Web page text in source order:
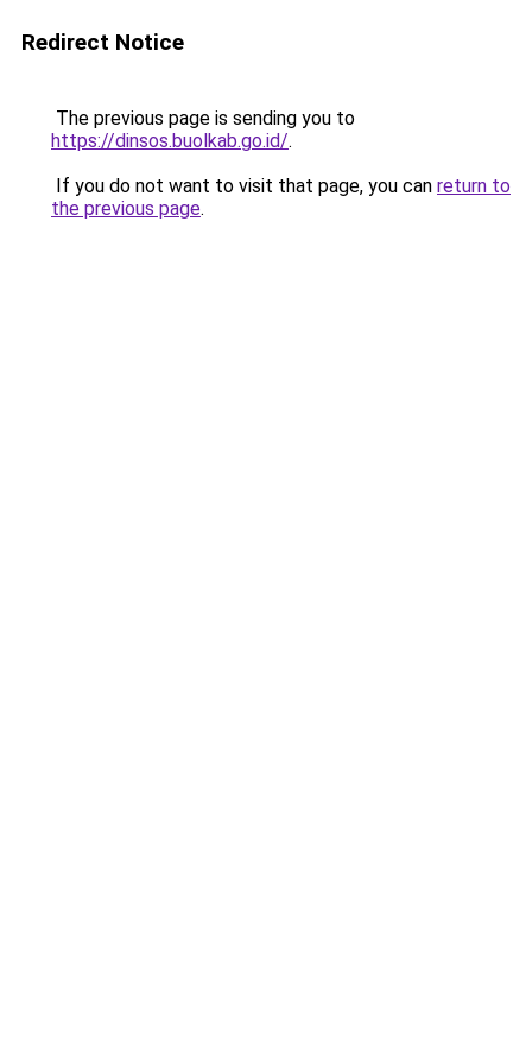
Redirect Notice
The previous page is sending you to
https://dinsos.buolkab.go.id/.
If you do not want to visit that page, you can return to
the previous page.